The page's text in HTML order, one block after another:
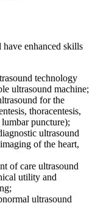
enhanced skills
technology
ultrasound machine;
for the
thoracentesis,
puncture);
ultrasound
of the heart,
of care ultrasound
utility and
ultrasound